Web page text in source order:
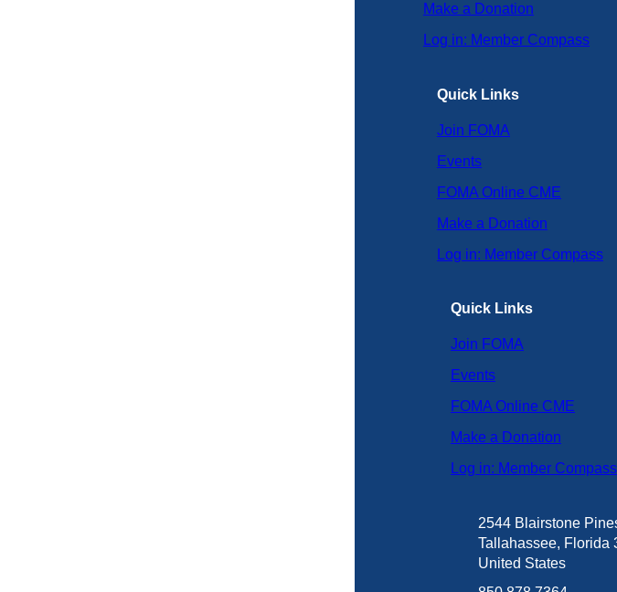
Make a Donation
Log in: Member Compass
Quick Links
Join FOMA
Events
FOMA Online CME
Make a Donation
Log in: Member Compass
Quick Links
Join FOMA
Events
FOMA Online CME
Make a Donation
Log in: Member Compass
2544 Blairstone
Tallahassee, Florida
United States